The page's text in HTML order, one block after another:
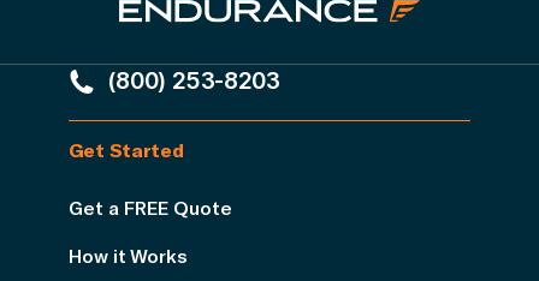
(800) 253-8203
Get Started
Get a FREE Quote
How it Works